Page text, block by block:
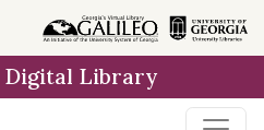
Digital Library